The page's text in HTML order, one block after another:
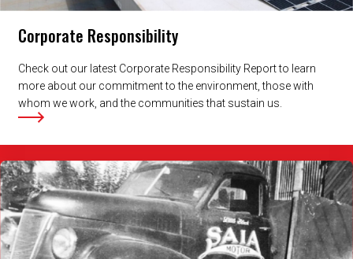
Corporate Responsibility
Check out our latest Corporate Responsibility Report to learn
more about our commitment to the environment, those with
whom we work, and the communities that sustain us.